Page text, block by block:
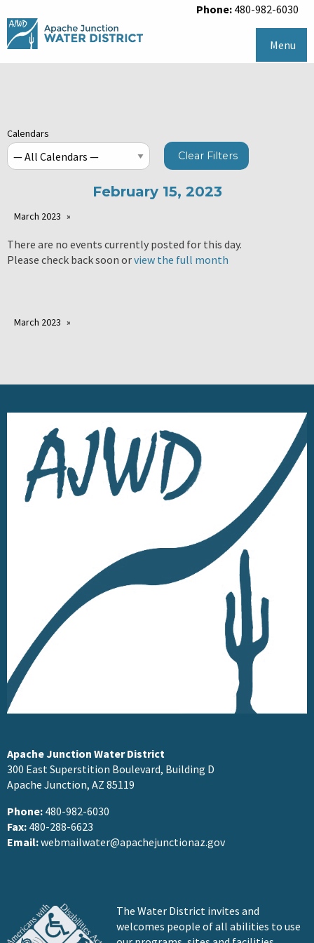
Phone: 480-982-6030
Menu
Calendars
Clear Filters
February 15, 2023
March 2023
There are no events currently posted for this day.
Please check back soon orview the full month
March 2023
Apache Junction Water District
300 East Superstition Boulevard, Building D
Apache Junction, AZ 85119
Phone: 480-982-6030
Fax: 480-288-6623
Email:webmailwater@apachejunctionaz.gov
The Water District invites and
welcomes people of all abilities to use